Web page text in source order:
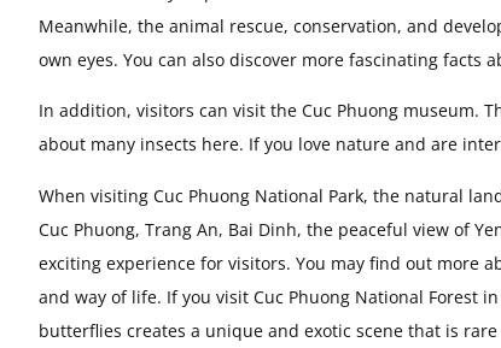
Meanwhile, the animal rescue, conservation, and
own eyes. You can also discover more fascinating facts
In addition, visitors can visit the Cuc Phuong museum.
about many insects here. If you love nature and are
When visiting Cuc Phuong National Park, the natural
Cuc Phuong, Trang An, Bai Dinh, the peaceful view of
exciting experience for visitors. You may find out more
and way of life. If you visit Cuc Phuong National Forest
butterflies creates a unique and exotic scene that is rare